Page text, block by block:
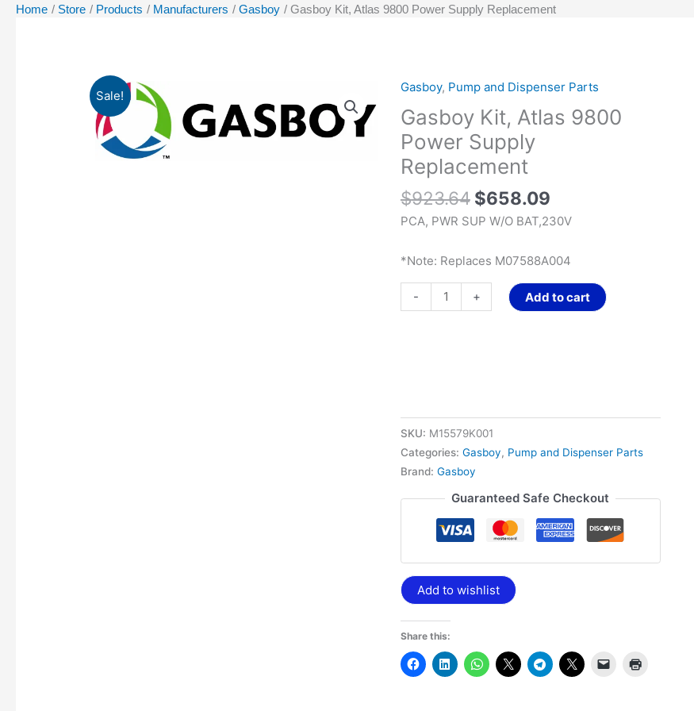
Home Store Products Manufacturers Gasboy Gasboy Kit, Atlas 9800 Power Supply Replacement
Sale!
Gasboy, Pump and Dispenser Parts
Gasboy Kit, Atlas 9800
Power Supply
Replacement
$923.64
Original
price
was:
$923.64.
$658.09
Current
price
is:
PCA, PWR SUP W/O BAT,230V
*Note: Replaces M07588A004
-
Gasboy
Kit,
Atlas
9800
Power
Replacement
quantity
+ Add to cart
SKU: M15579K001
Categories: Gasboy, Pump and Dispenser Parts
Brand: Gasboy
Guaranteed Safe Checkout
Add to wishlist
Share this: